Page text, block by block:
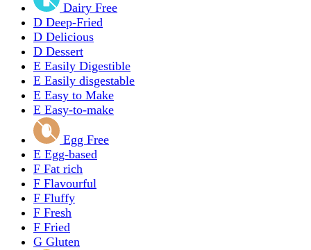
Dairy Free
D Deep-Fried
D Delicious
D Dessert
E Easily Digestible
E Easily disgestable
E Easy to Make
E Easy-to-make
Egg Free
E Egg-based
F Fat rich
F Flavourful
F Fluffy
F Fresh
F Fried
G Gluten